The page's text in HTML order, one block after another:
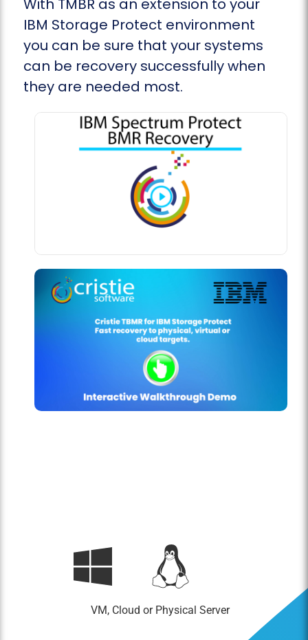
IBM Storage Protect environment
you can be sure that your systems
can be recovery successfully when
they are needed most.
VM, Cloud or Physical Server